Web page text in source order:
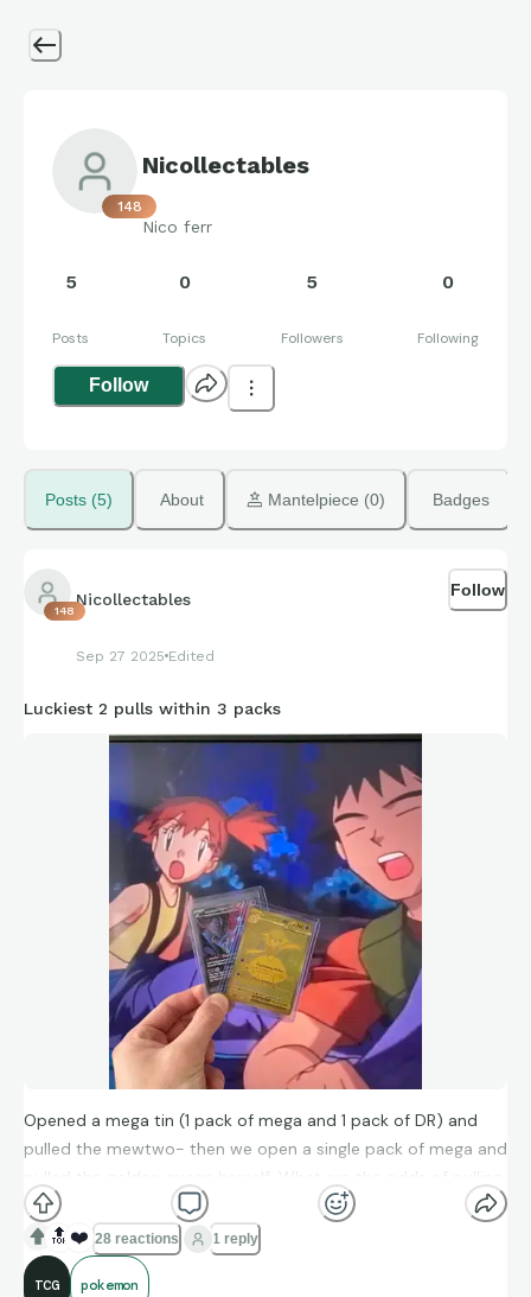
148
Nicollectables
Nico ferr
5
Posts
0
Topics
5
Followers
0
Following
Follow
Posts (5) About Mantelpiece (0) Badges
148
Nicollectables
Sep 27 2025 Edited
Follow
Luckiest 2 pulls within 3 packs
Opened a mega tin (1 pack of mega and 1 pack of DR) and
pulled the mewtwo- then we open a single pack of mega and
pulled the golden queen herself. What are the odds of pulling
two chases within 3 packs of eachother?
🔝 ❤️ 28 reactions 1 reply
TCG pokemon